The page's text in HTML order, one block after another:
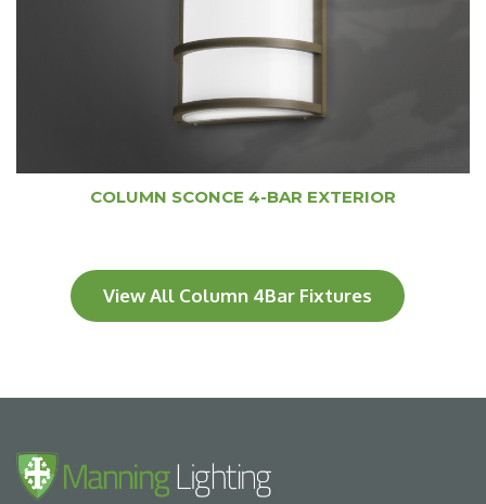
COLUMN SCONCE 4-BAR EXTERIOR
View All Column 4Bar Fixtures